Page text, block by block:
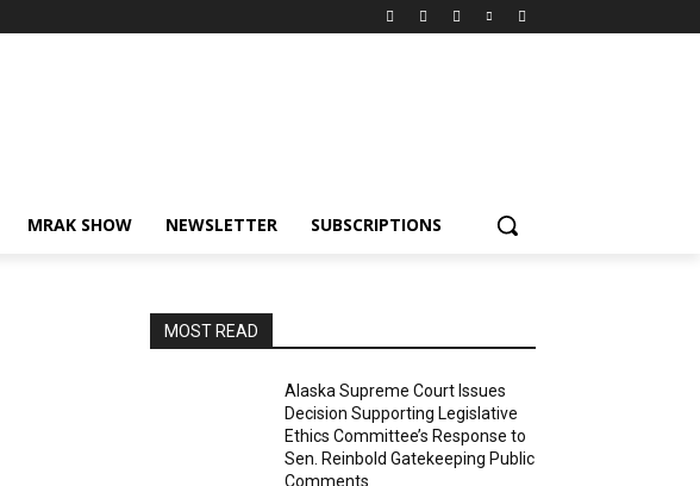
MRAK SHOW NEWSLETTER SUBSCRIPTIONS
MOST READ
Alaska Supreme Court Issues
Decision Supporting Legislative
Ethics Committee’s Response to
Sen. Reinbold Gatekeeping Public
Comments